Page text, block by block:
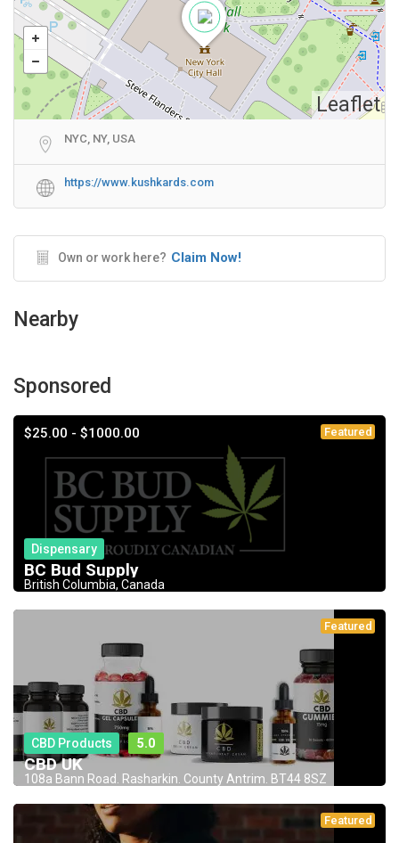
Leaflet
NYC, NY, USA
https://www.kushkards.com
Own or work here? Claim Now!
Nearby
Sponsored
$25.00 - $1000.00 Featured
Dispensary
BC Bud Supply
British Columbia, Canada
Featured
CBD Products 5.0
CBD UK
108a Bann Road. Rasharkin. County Antrim. BT44 8SZ
Featured